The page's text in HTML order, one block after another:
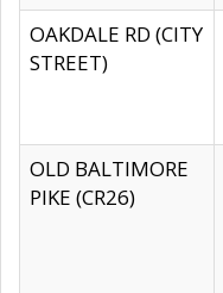
OAKDALE RD (CITY
STREET)
OLD BALTIMORE
PIKE (CR26)